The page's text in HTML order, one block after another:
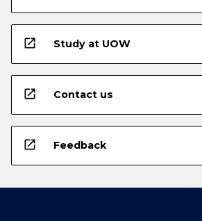
open_in_new Study at UOW
open_in_new Contact us
open_in_new Feedback